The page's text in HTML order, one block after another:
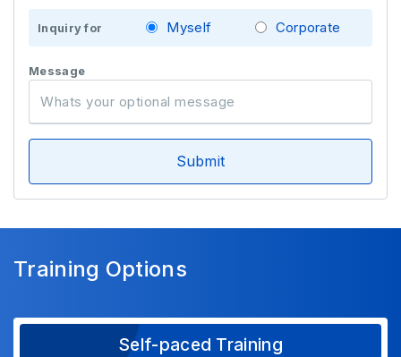
Inquiry for Myself Corporate
Message
Submit
Training Options
Self-paced Training